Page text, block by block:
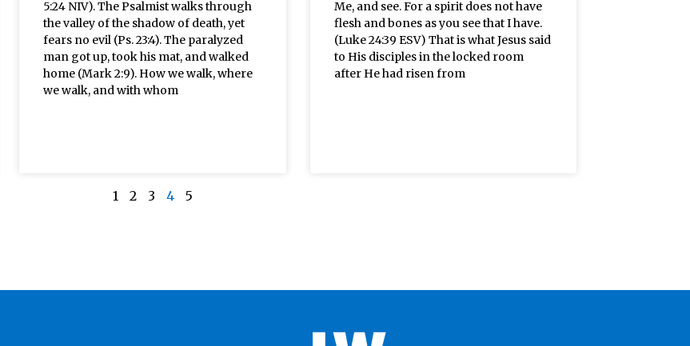
5:24 NIV). The Psalmist walks through
the valley of the shadow of death, yet
fears no evil (Ps. 23:4). The paralyzed
man got up, took his mat, and walked
home (Mark 2:9). How we walk, where
we walk, and with whom
Me, and see. For a spirit does not have
flesh and bones as you see that I have.
(Luke 24:39 ESV) That is what Jesus said
to His disciples in the locked room
after He had risen from
1 2 3 4 5